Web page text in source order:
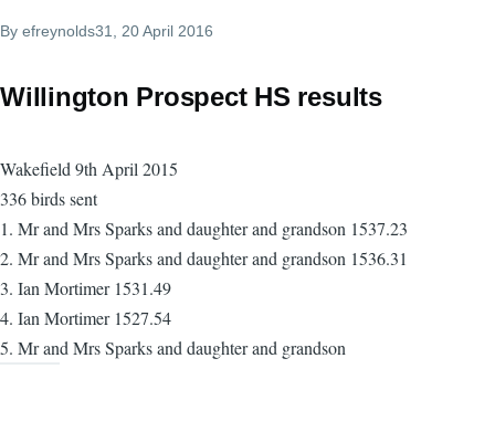
By efreynolds31 , 20 April 2016
Willington Prospect HS results
Wakefield 9th April 2015
336 birds sent
1. Mr and Mrs Sparks and daughter and grandson 1537.23
2. Mr and Mrs Sparks and daughter and grandson 1536.31
3. Ian Mortimer 1531.49
4. Ian Mortimer 1527.54
5. Mr and Mrs Sparks and daughter and grandson